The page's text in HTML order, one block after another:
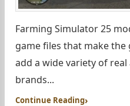
Farming Simulator 25
game files that make
add a wide variety of
brands...
Continue Reading